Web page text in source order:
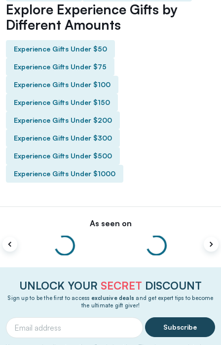
Explore Experience Gifts by
Different Amounts
Experience Gifts Under $50
Experience Gifts Under $75
Experience Gifts Under $100
Experience Gifts Under $150
Experience Gifts Under $200
Experience Gifts Under $300
Experience Gifts Under $500
Experience Gifts Under $1000
As seen on
UNLOCK YOUR SECRET DISCOUNT
Sign up to be the first to access exclusive deals and get expert tips to become
the ultimate gift giver!
Subscribe